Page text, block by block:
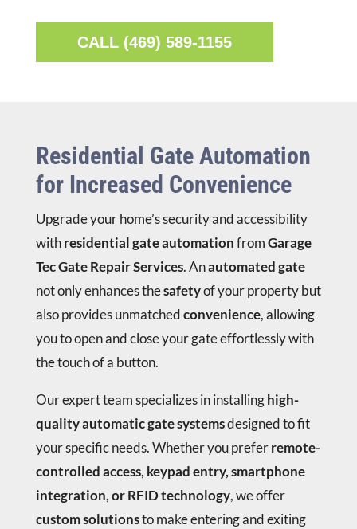
CALL (469) 589-1155
Residential Gate Automation
for Increased Convenience
Upgrade your home’s security and accessibility
withresidential gate automationfromGarage
Tec Gate Repair Services. Anautomated gate
not only enhances thesafetyof your property but
also provides unmatchedconvenience, allowing
you to open and close your gate effortlessly with
the touch of a button.
Our expert team specializes in installinghigh-
quality automatic gate systemsdesigned to fit
your specific needs. Whether you preferremote-
controlled access, keypad entry, smartphone
integration, or RFID technology, we offer
custom solutionsto make entering and exiting